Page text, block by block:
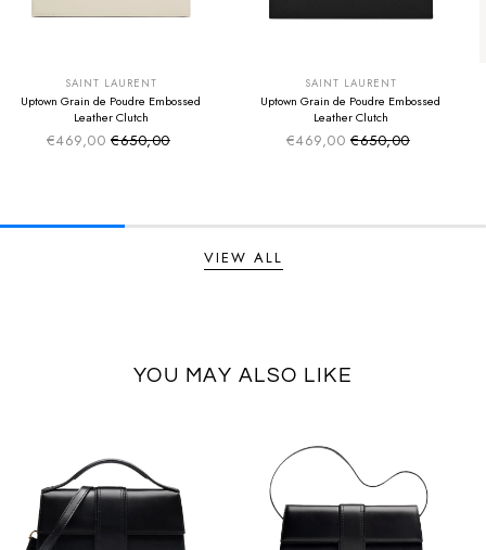
SAINT LAURENT
Uptown Grain de Poudre Embossed
Leather Clutch
€469,00 Sale price
Regular price
€650,00
SAINT LAURENT
Uptown Grain de Poudre Embossed
Leather Clutch
€469,00 Sale price
Regular price
€650,00
VIEW ALL
YOU MAY ALSO LIKE